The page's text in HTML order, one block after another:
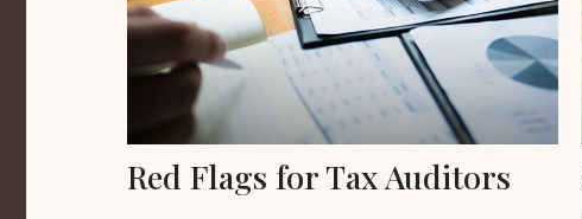
Red Flags for Tax Auditors